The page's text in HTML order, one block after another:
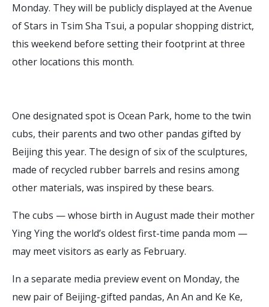
Monday. They will be publicly displayed at the Avenue
of Stars in Tsim Sha Tsui, a popular shopping district,
this weekend before setting their footprint at three
other locations this month.
One designated spot is Ocean Park, home to the twin
cubs, their parents and two other pandas gifted by
Beijing this year. The design of six of the sculptures,
made of recycled rubber barrels and resins among
other materials, was inspired by these bears.
The cubs — whose birth in August made their mother
Ying Ying the world’s oldest first-time panda mom —
may meet visitors as early as February.
In a separate media preview event on Monday, the
new pair of Beijing-gifted pandas, An An and Ke Ke,